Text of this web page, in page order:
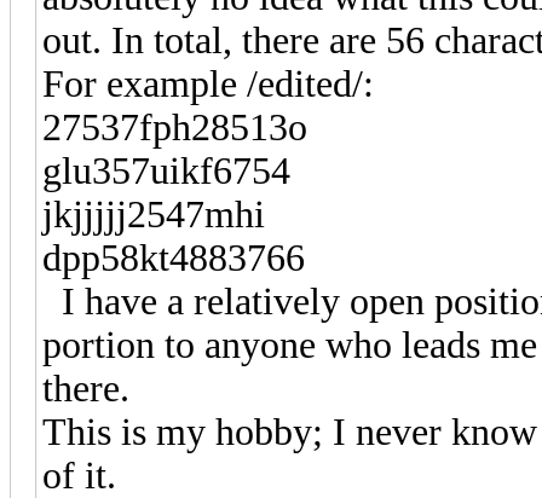
out. In total, there are 56
For example /edited/:
27537fph28513o
glu357uikf6754
jkjjjjj2547mhi
dpp58kt4883766
I have a relatively open
portion to anyone who leads
there.
This is my hobby; I never
of it.